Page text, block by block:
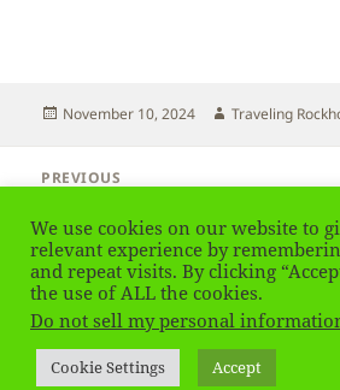
Posted
November 10, 2024 Author
Traveling
navigation
PREVIOUS
post:
NEXT
Next
post:
Brixen – South Tirol
Privacy Policy Proudly powered by
We use cookies on our website to
relevant experience by
and repeat visits. By clicking
the use of ALL the cookies.
Do not sell my personal
Cookie Settings Accept